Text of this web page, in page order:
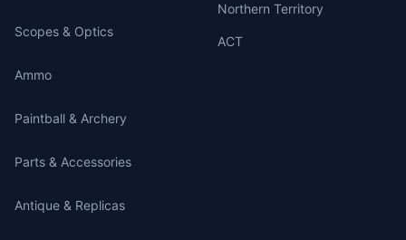
Scopes & Optics
Ammo
Paintball & Archery
Parts & Accessories
Antique & Replicas
Northern Territory
ACT